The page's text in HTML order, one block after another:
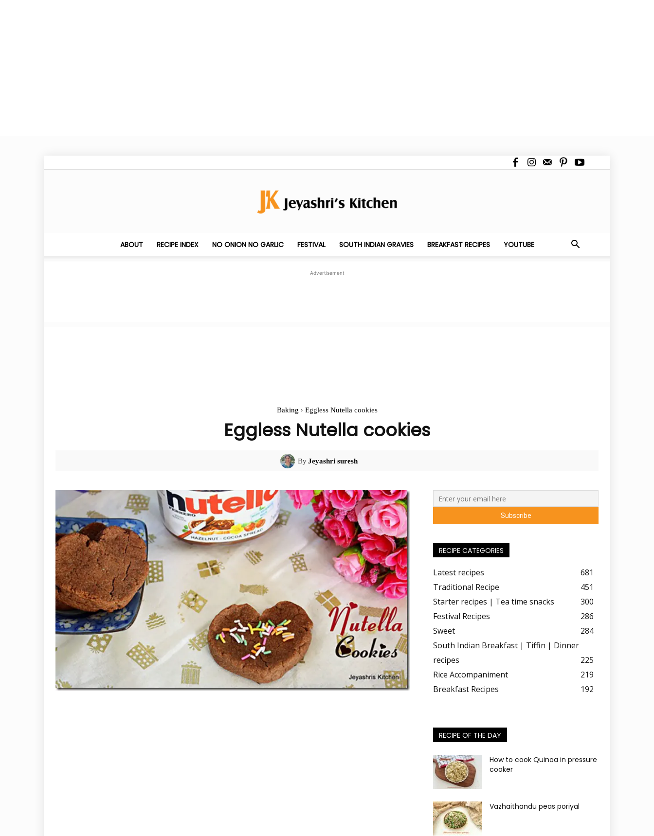
Jeyashri's
ABOUT RECIPE INDEX NO ONION NO GARLIC FESTIVAL SOUTH INDIAN GRAVIES BREAKFAST RECIPES YOUTUBE
Advertisement
Baking Eggless Nutella cookies
Eggless Nutella cookies
ByJeyashri suresh
RECIPE CATEGORIES
Latest recipes
681
Traditional Recipe
451
Starter recipes | Tea time snacks
300
Festival Recipes
286
Sweet
284
South Indian Breakfast | Tiffin | Dinner
recipes
225
Rice Accompaniment
219
Breakfast Recipes
192
RECIPE OF THE DAY
How to cook Quinoa in pressure
cooker
Vazhaithandu peas poriyal